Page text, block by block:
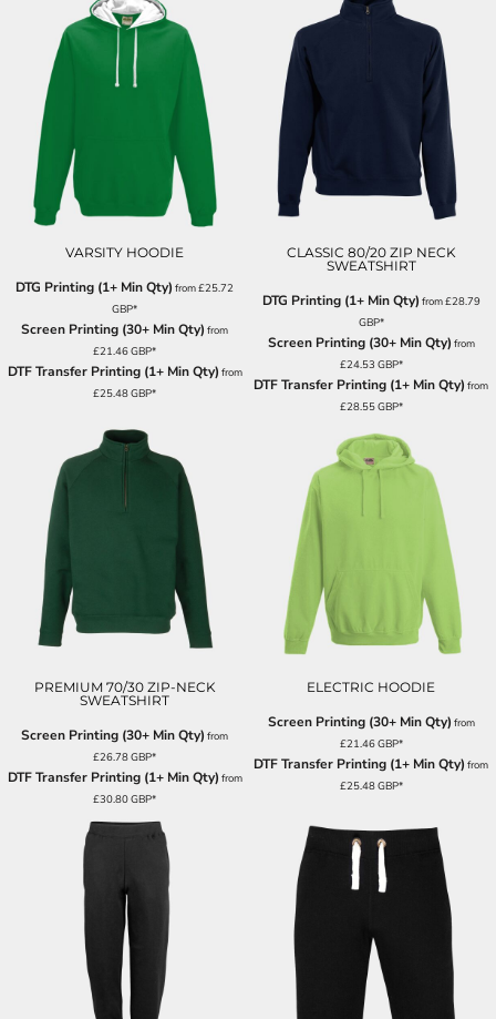
VARSITY HOODIE
DTG Printing (1+ Min Qty) from£25.72
GBP*
Screen Printing (30+ Min Qty) from
£21.46GBP*
DTF Transfer Printing (1+ Min Qty) from
£25.48GBP*
CLASSIC 80/20 ZIP NECK
SWEATSHIRT
DTG Printing (1+ Min Qty) from£28.79
GBP*
Screen Printing (30+ Min Qty) from
£24.53 GBP*
DTF Transfer Printing (1+ Min Qty) from
£28.55GBP*
PREMIUM 70/30 ZIP-NECK
SWEATSHIRT
Screen Printing (30+ Min Qty) from
£26.78GBP*
DTF Transfer Printing (1+ Min Qty) from
£30.80GBP*
ELECTRIC HOODIE
Screen Printing (30+ Min Qty) from
£21.46GBP*
DTF Transfer Printing (1+ Min Qty) from
£25.48GBP*